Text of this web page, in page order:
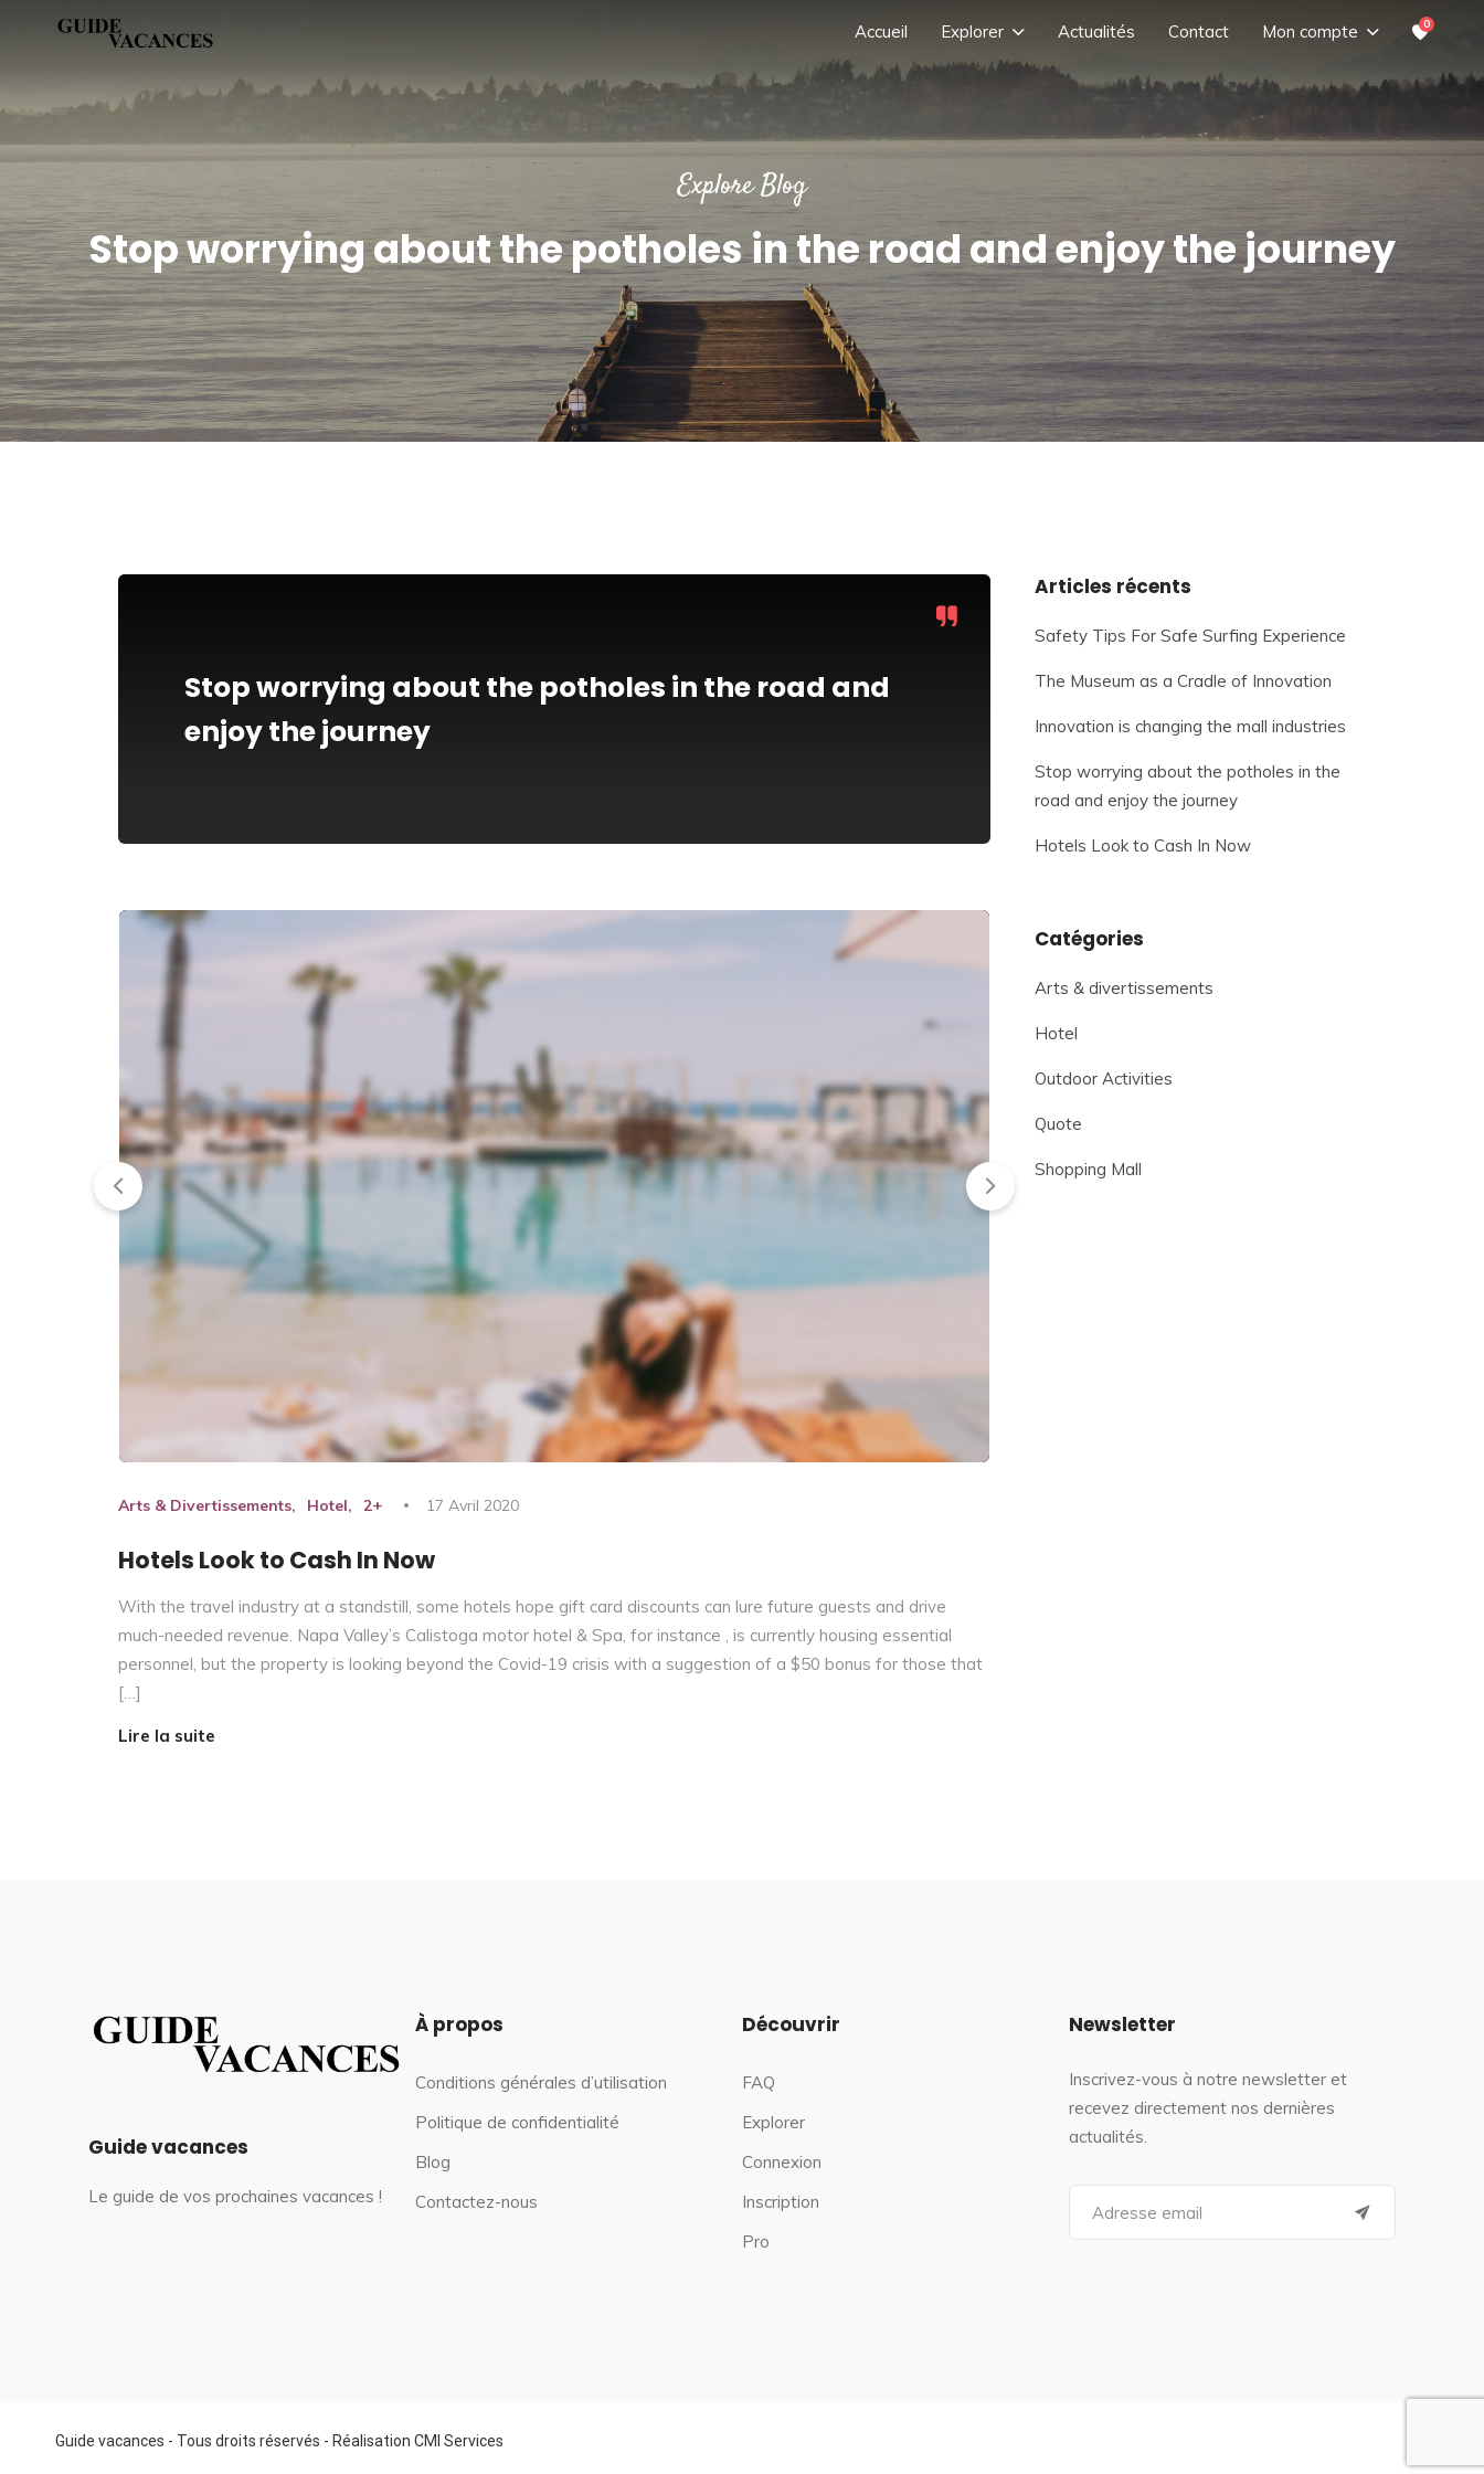
Guide vacances Accueil Explorer Actualités Contact Mon compte 0
Explore Blog
Stop worrying about the potholes in the road and enjoy the journey
Stop worrying about the potholes in the road and
enjoy the journey
Arts & Divertissements Hotel 2+ 17 Avril 2020
Hotels Look to Cash In Now
With the travel industry at a standstill, some hotels hope gift card discounts can lure future guests and drive
much-needed revenue. Napa Valley’s Calistoga motor hotel & Spa, for instance , is currently housing essential
personnel, but the property is looking beyond the Covid-19 crisis with a suggestion of a $50 bonus for those that
[…]
Lire la suite
Articles récents
Safety Tips For Safe Surfing Experience
The Museum as a Cradle of Innovation
Innovation is changing the mall industries
Stop worrying about the potholes in the
road and enjoy the journey
Hotels Look to Cash In Now
Catégories
Arts & divertissements
Hotel
Outdoor Activities
Quote
Shopping Mall
Guide vacances
Le guide de vos prochaines vacances !
À propos
Conditions générales d’utilisation
Politique de confidentialité
Blog
Contactez-nous
Découvrir
FAQ
Explorer
Connexion
Inscription
Pro
Newsletter
Inscrivez-vous à notre newsletter et
recevez directement nos dernières
actualités.
a
Guide vacances - Tous droits réservés - Réalisation CMI Services